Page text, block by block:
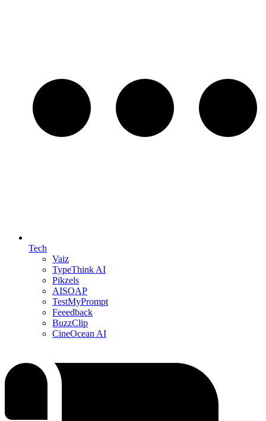
Tech
Vaiz
TypeThink AI
Pikzels
AISOAP
TestMyPrompt
Feeedback
BuzzClip
CineOcean AI